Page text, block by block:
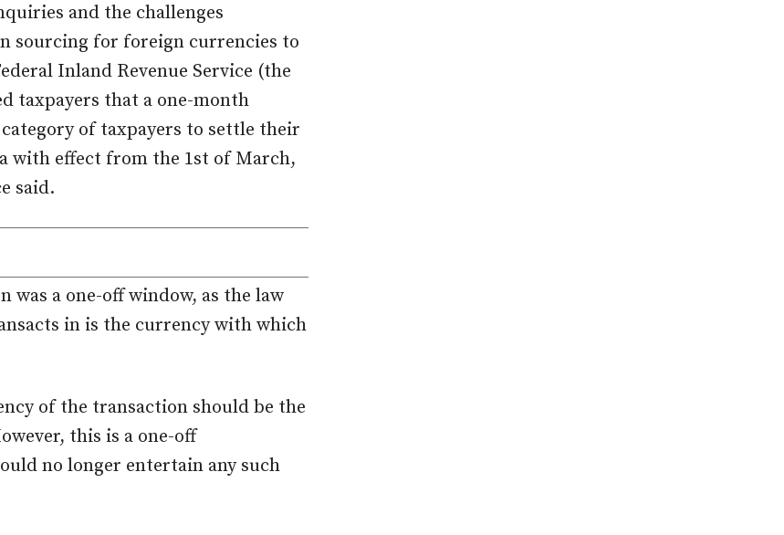
and the challenges
sourcing for foreign currencies to
Inland Revenue Service (the
taxpayers that a one-month
of taxpayers to settle their
with effect from the 1st of March,
said.
was a one-off window, as the law
in is the currency with which
of the transaction should be the
this is a one-off
no longer entertain any such